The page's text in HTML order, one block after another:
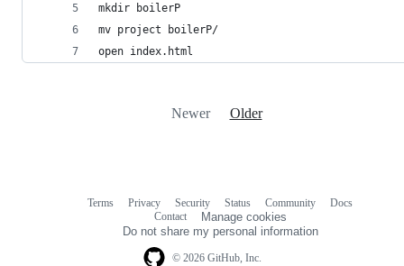
mkdir boilerP
mv project boilerP/
open index.html
Newer Older
© 2026 GitHub, Inc.
Terms Privacy Security Status Community
Docs
Contact
Manage cookies
Do not share my personal information